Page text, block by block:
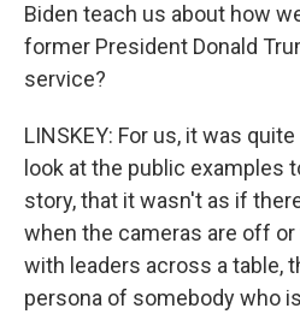
Biden teach us about how
former President Donald
service?
LINSKEY: For us, it was
look at the public examples
story, that it wasn't as if
when the cameras are off
with leaders across a table,
persona of somebody who